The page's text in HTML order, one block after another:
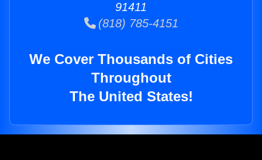
91411
(818) 785-4151
We Cover Thousands of Cities
Throughout
The United States!